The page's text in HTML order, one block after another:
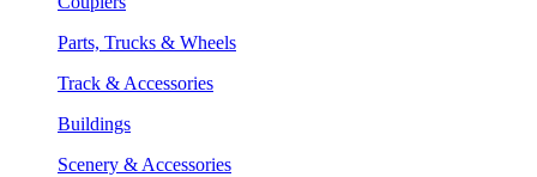
Parts, Trucks & Wheels
Track & Accessories
Buildings
Scenery & Accessories